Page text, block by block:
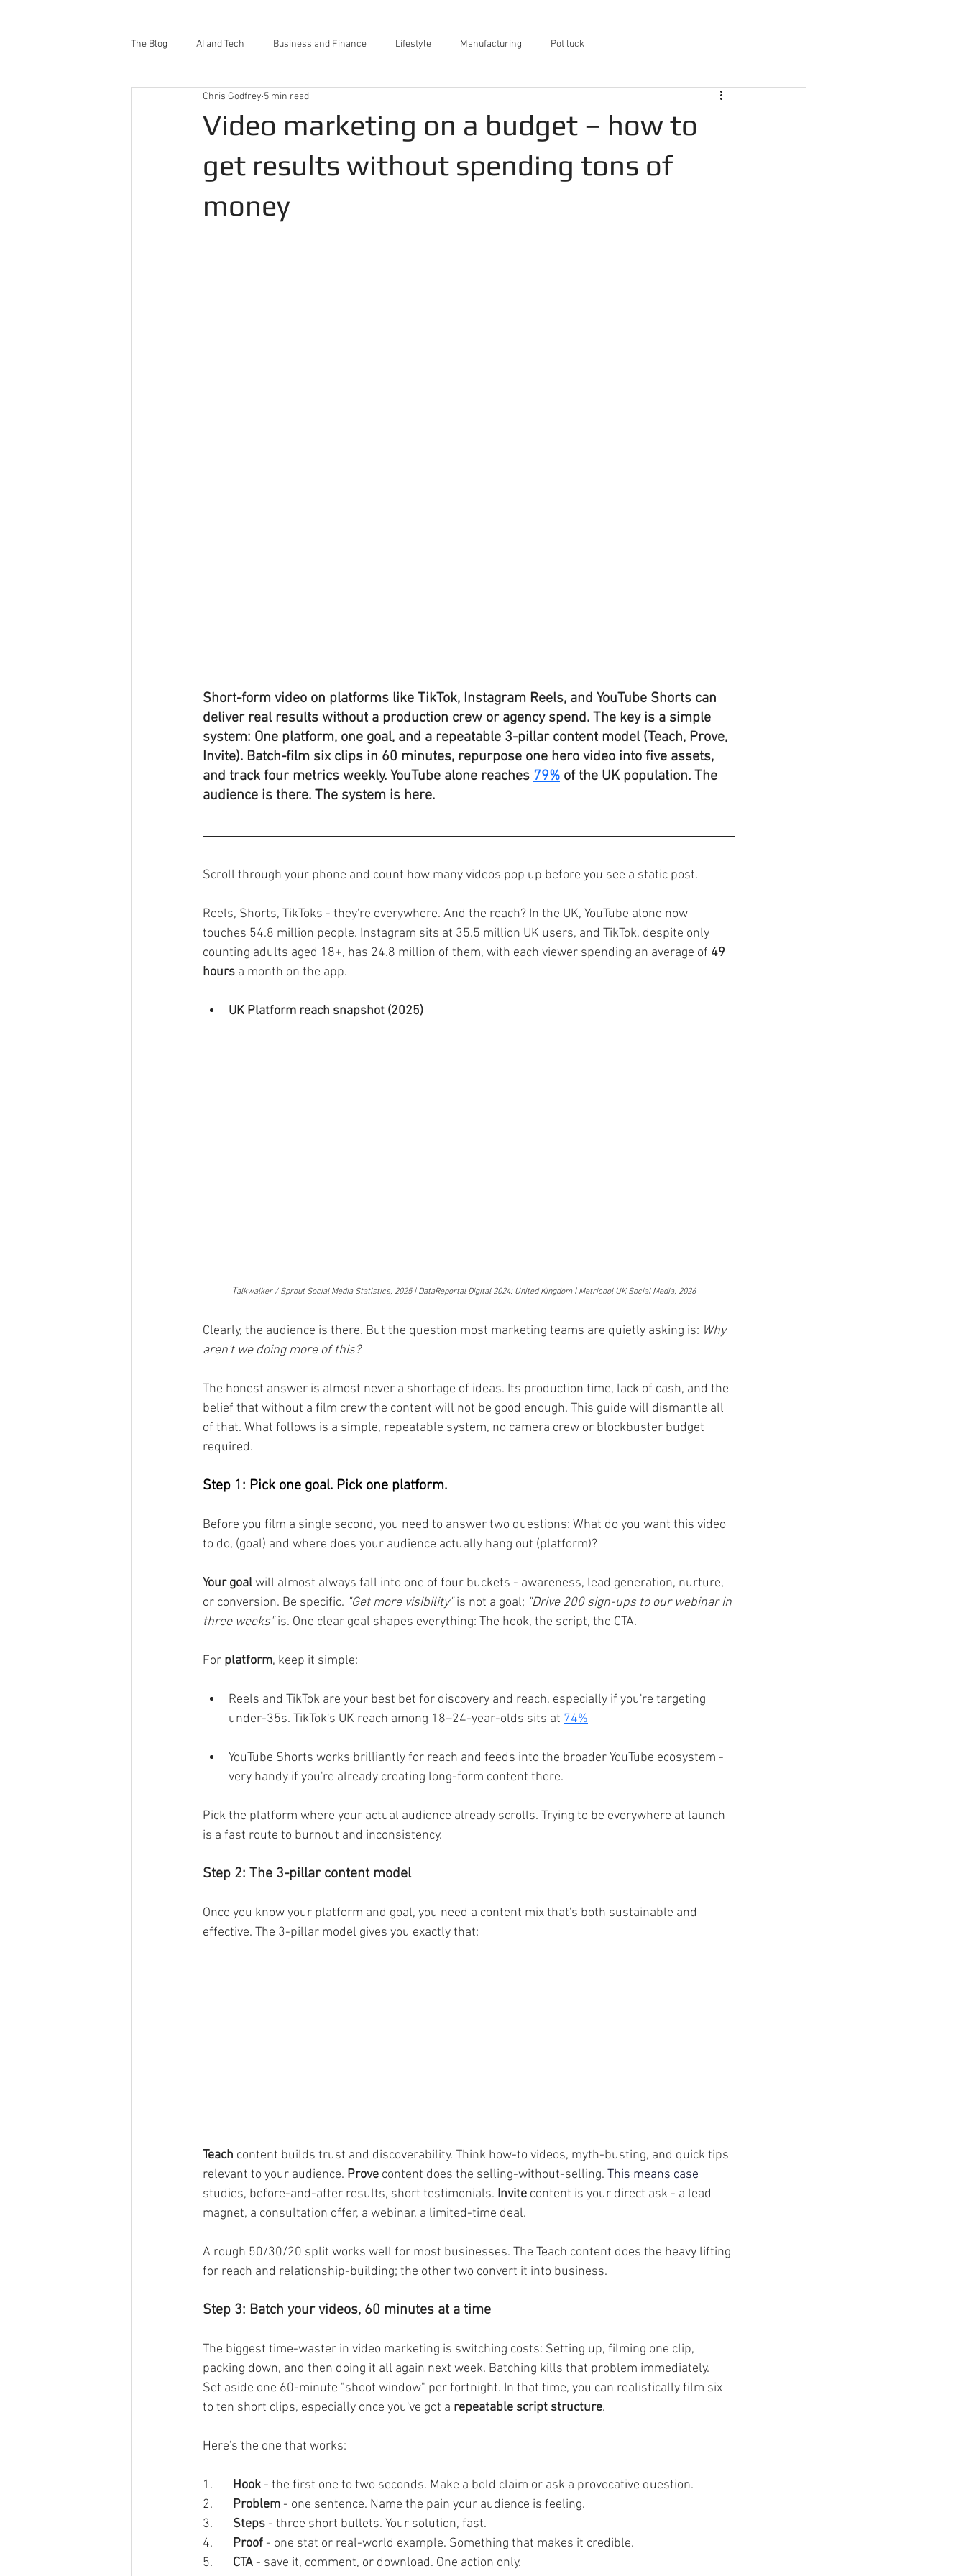
The Blog AI and Tech Business and Finance Lifestyle Manufacturing Pot luck
Video marketing on a budget – how to
get results without spending tons of
money
Chris Godfrey 5 min read
Short-form video on platforms like TikTok, Instagram Reels, and YouTube Shorts can
deliver real results without a production crew or agency spend. The key is a simple
system: One platform, one goal, and a repeatable 3-pillar content model (Teach, Prove,
Invite). Batch-film six clips in 60 minutes, repurpose one hero video into five assets,
and track four metrics weekly. YouTube alone reaches 79% of the UK population. The
audience is there. The system is here.
Scroll through your phone and count how many videos pop up before you see a static post.
Reels, Shorts, TikToks - they're everywhere. And the reach? In the UK, YouTube alone now
touches 54.8 million people. Instagram sits at 35.5 million UK users, and TikTok, despite only
counting adults aged 18+, has 24.8 million of them, with each viewer spending an average of 49
hours a month on the app.
UK Platform reach snapshot (2025)
	T
alkwalker / Sprout Social Media Statistics, 2025 | DataReportal Digital 2024: United Kingdom | Metricool UK Social Media, 2026
Clearly, the audience is there. But the question most marketing teams are quietly asking is: Why
aren't we doing more of this?
The honest answer is almost never a shortage of ideas. Its production time, lack of cash, and the
belief that without a film crew the content will not be good enough. This guide will dismantle all
of that. What follows is a simple, repeatable system, no camera crew or blockbuster budget
required.
Step 1: Pick one goal. Pick one platform.
Before you film a single second, you need to answer two questions: What do you want this video
to do, (goal) and where does your audience actually hang out (platform)?
Your goal will almost always fall into one of four buckets - awareness, lead generation, nurture,
or conversion. Be specific. "Get more visibility" is not a goal; "Drive 200 sign-ups to our webinar in
three weeks" is. One clear goal shapes everything: The hook, the script, the CTA.
For platform, keep it simple:
Reels and TikTok are your best bet for discovery and reach, especially if you're targeting
under-35s. TikTok's UK reach among 18–24-year-olds sits at 74%
YouTube Shorts works brilliantly for reach and feeds into the broader YouTube ecosystem -
very handy if you're already creating long-form content there.
Pick the platform where your actual audience already scrolls. Trying to be everywhere at launch
is a fast route to burnout and inconsistency.
Step 2: The 3-pillar content model
Once you know your platform and goal, you need a content mix that's both sustainable and
effective. The 3-pillar model gives you exactly that:
Teach content builds trust and discoverability. Think how-to videos, myth-busting, and quick tips
relevant to your audience. Prove content does the selling-without-selling. This means case
studies, before-and-after results, short testimonials. Invite content is your direct ask - a lead
magnet, a consultation offer, a webinar, a limited-time deal.
A rough 50/30/20 split works well for most businesses. The Teach content does the heavy lifting
for reach and relationship-building; the other two convert it into business.
Step 3: Batch your videos, 60 minutes at a time
The biggest time-waster in video marketing is switching costs: Setting up, filming one clip,
packing down, and then doing it all again next week. Batching kills that problem immediately.
Set aside one 60-minute "shoot window" per fortnight. In that time, you can realistically film six
to ten short clips, especially once you've got a repeatable script structure.
Here's the one that works:
1. Hook - the first one to two seconds. Make a bold claim or ask a provocative question.
2. Problem - one sentence. Name the pain your audience is feeling.
3. Steps - three short bullets. Your solution, fast.
4. Proof - one stat or real-world example. Something that makes it credible.
5. CTA - save it, comment, or download. One action only.